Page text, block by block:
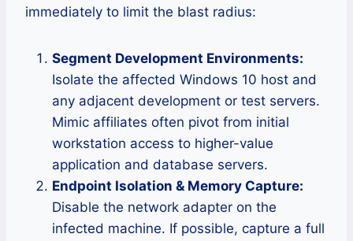
immediately to limit the blast radius:
Segment Development Environments:
Isolate the affected Windows 10 host and
any adjacent development or test servers.
Mimic affiliates often pivot from initial
workstation access to higher-value
application and database servers.
Endpoint Isolation & Memory Capture:
Disable the network adapter on the
infected machine. If possible, capture a full